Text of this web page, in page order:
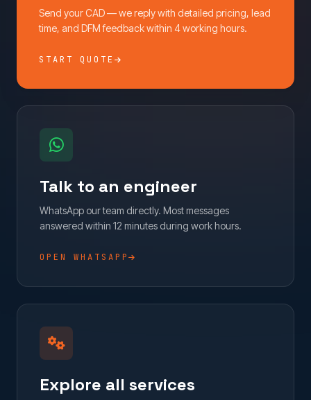
Send your CAD — we reply with detailed pricing, lead
time, and DFM feedback within 4 working hours.
START QUOTE
Talk to an engineer
WhatsApp our team directly. Most messages
answered within 12 minutes during work hours.
OPEN WHATSAPP
Explore all services